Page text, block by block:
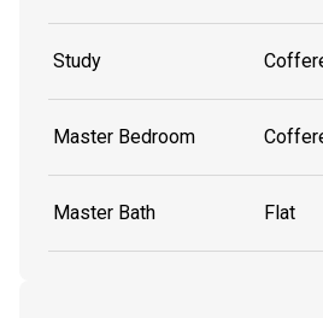
Study
Master Bedroom
Master Bath Flat